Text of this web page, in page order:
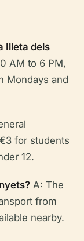
Illeta dels
AM to 6 PM,
Mondays and
for students
12.
A: The
from
nearby.